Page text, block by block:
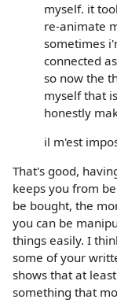
myself. it
re-animate
sometimes
connected
so now the
myself that
honestly
il m'est
That's good,
keeps you from
be bought, the
you can be
things easily. I
some of your
shows that at
something that